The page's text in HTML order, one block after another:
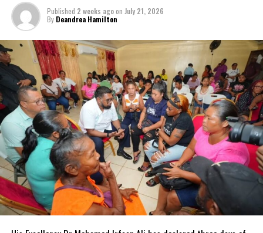
Published 2 weeks agoon July 21, 2026
By Deandrea Hamilton